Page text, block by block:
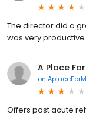
The director did a
was very productive.
A Place
on
Offers post acute